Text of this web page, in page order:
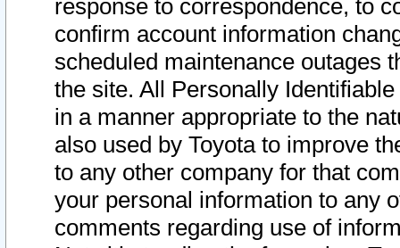
response to correspondence, to
confirm account information
scheduled maintenance outages
the site. All Personally
in a manner appropriate to the
also used by Toyota to improve
to any other company for that
your personal information to any
comments regarding use of